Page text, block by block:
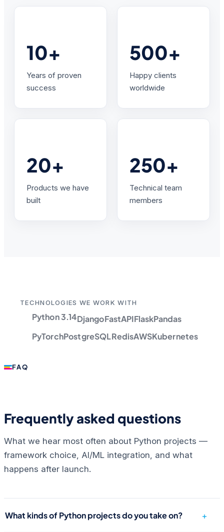
10+
Years of proven
success
500+
Happy clients
worldwide
20+
Products we have
built
250+
Technical team
members
TECHNOLOGIES WE WORK WITH
Python 3.14DjangoFastAPIFlaskPandas
PyTorchPostgreSQLRedisAWSKubernetes
FAQ
Frequently asked questions
What we hear most often about Python projects —
framework choice, AI/ML integration, and what
happens after launch.
What kinds of Python projects do you take on?